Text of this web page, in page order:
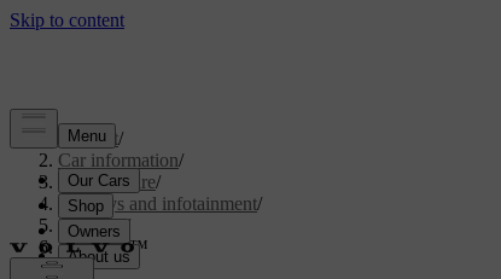
Support/
Car information/
Car software/
Displays and infotainment/
Sensus/
MapCare™